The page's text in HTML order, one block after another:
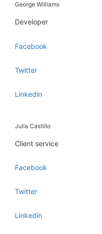
George Williams
Developer
Facebook
Twitter
Linkedin
Julia Castillo
Client service
Facebook
Twitter
Linkedin